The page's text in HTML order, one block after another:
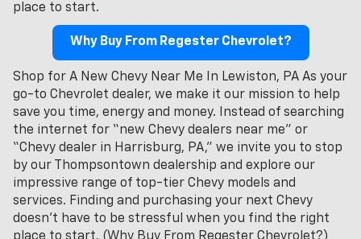
place to start.
Why Buy From Regester Chevrolet?
Shop for A New Chevy Near Me In Lewiston, PA As your
go-to Chevrolet dealer, we make it our mission to help
save you time, energy and money. Instead of searching
the internet for “new Chevy dealers near me” or
“Chevy dealer in Harrisburg, PA,” we invite you to stop
by our Thompsontown dealership and explore our
impressive range of top-tier Chevy models and
services. Finding and purchasing your next Chevy
doesn't have to be stressful when you find the right
place to start. (Why Buy From Regester Chevrolet?)